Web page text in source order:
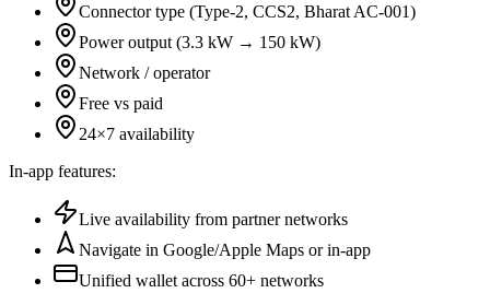
Connector type (Type-2, CCS2, Bharat AC-001)
Power output (3.3 kW → 150 kW)
Network / operator
Free vs paid
24×7 availability
In-app features:
Live availability from partner networks
Navigate in Google/Apple Maps or in-app
Unified wallet across 60+ networks